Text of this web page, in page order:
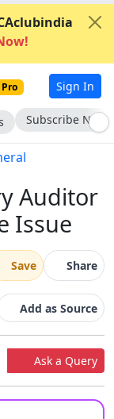
Sign In
Subscribe Now
Auditor
Issue
Save Share
Add as Source
Ask a Query